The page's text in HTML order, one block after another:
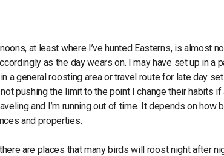
at least where I’ve hunted Easterns, is almost
as the day wears on. I may have set up in
a general roosting area or travel route for late day
pushing the limit to the point I change their habits
and I’m running out of time. It depends on
and properties.
are places that many birds will roost night after